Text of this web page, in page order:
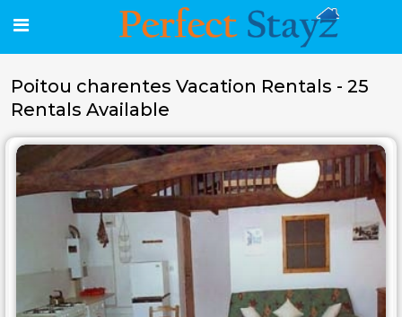
Poitou charentes Vacation Rentals - 25
Rentals Available